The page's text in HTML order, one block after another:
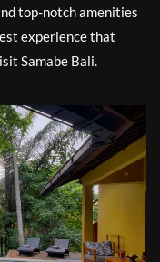
top-notch amenities
experience that
Samabe Bali.